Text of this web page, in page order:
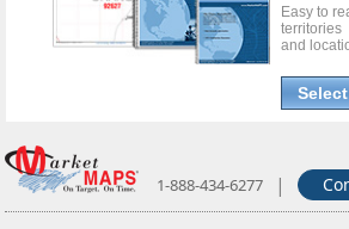
Easy to
territories
and
Select
1-888-434-6277 |